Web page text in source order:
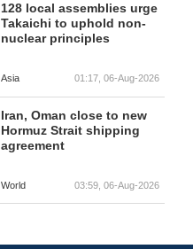
128 local assemblies urge
Takaichi to uphold non-
nuclear principles
Asia 01:17, 06-Aug-2026
Iran, Oman close to new
Hormuz Strait shipping
agreement
World 03:59, 06-Aug-2026